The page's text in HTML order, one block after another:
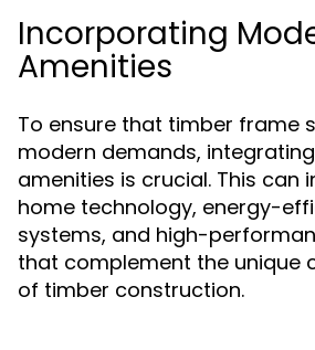
Incorporating
Amenities
To ensure that timber frame
modern demands,
amenities is crucial. This can
home technology, energy-
systems, and high-
that complement the unique
of timber construction.